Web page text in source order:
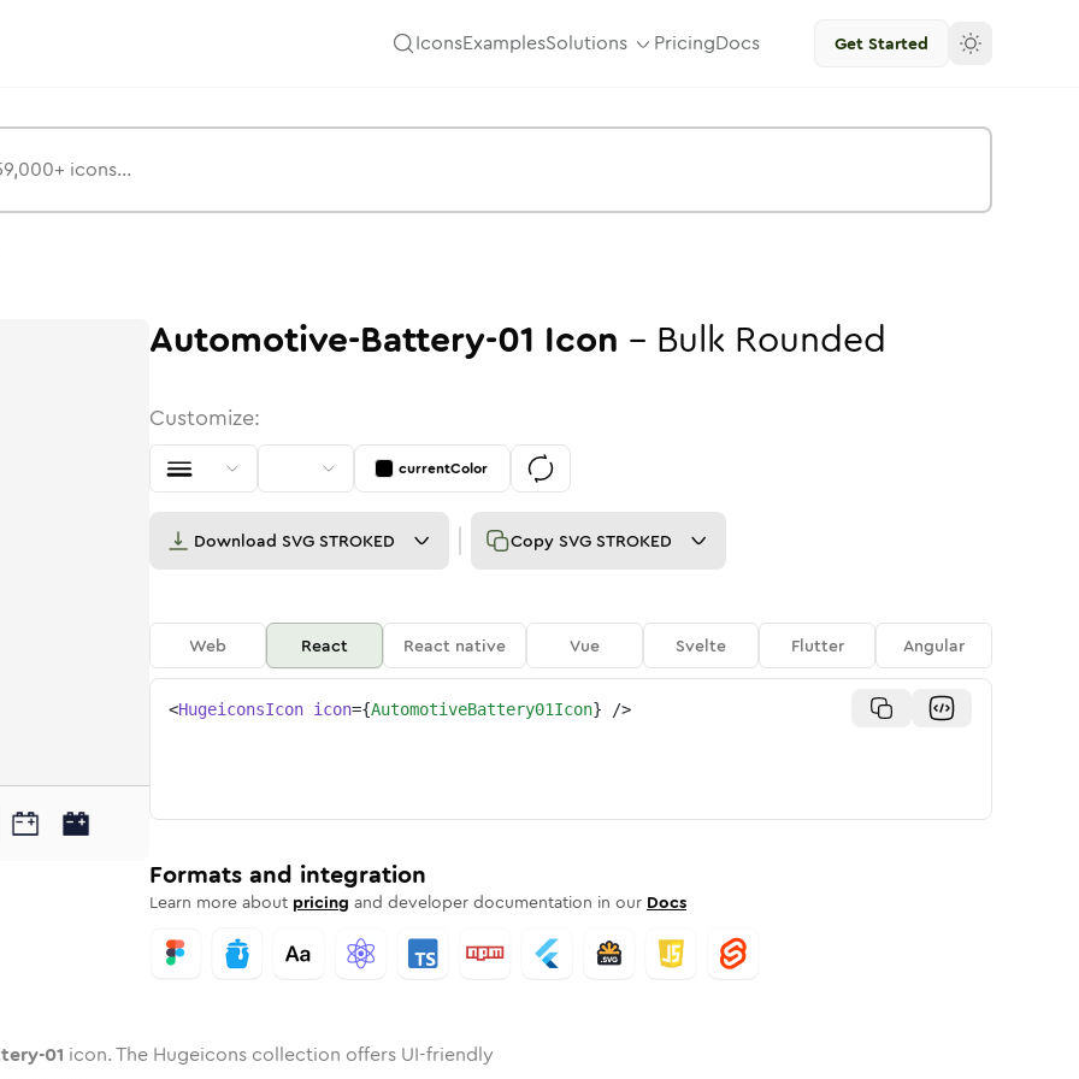
IconsExamplesSolutions PricingDocs Get Started
Rounded
inTwotoneRounded
01 inSolid
battery-01
automotive-battery-01
automotive-battery-01
Automotive-Battery-01 Icon - Bulk Rounded
Customize:
currentColor
Download SVG STROKED Copy SVG STROKED
Web React React native Vue Svelte Flutter Angular
<HugeiconsIcon icon={AutomotiveBattery01Icon} />
Formats and integration
Learn more about pricing and developer documentation in our Docs
01 icon. The Hugeicons collection offers UI-friendly